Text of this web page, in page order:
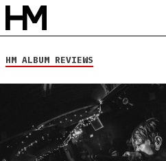
HM ALBUM REVIEWS